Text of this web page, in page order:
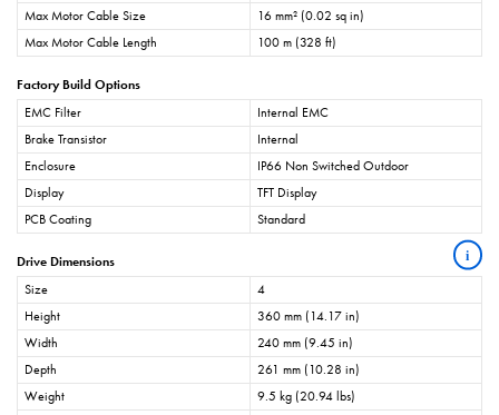
Max Motor Cable Size
16 mm² (0.02 sq in)
Max Motor Cable Length
100 m (328 ft)
Factory Build Options
EMC Filter
Internal EMC
Brake Transistor
Internal
Enclosure
IP66 Non Switched Outdoor
Display
TFT Display
PCB Coating
Standard
Drive Dimensions i
Size
4
Height
360 mm (14.17 in)
Width
240 mm (9.45 in)
Depth
261 mm (10.28 in)
Weight
9.5 kg (20.94 lbs)